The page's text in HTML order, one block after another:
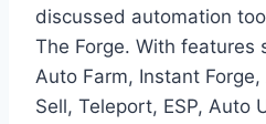
discussed automation
The Forge. With features
Auto Farm, Instant
Sell, Teleport, ESP, Auto